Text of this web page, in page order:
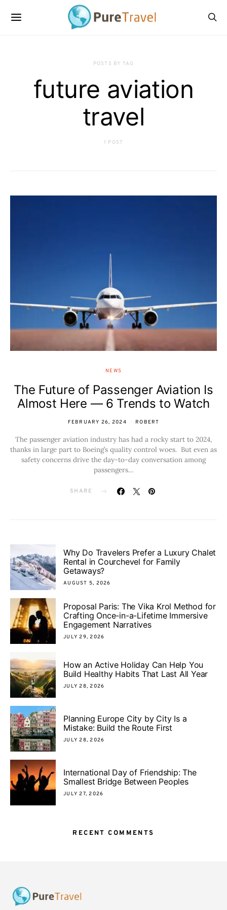
POSTS BY TAG
future aviation
travel
1 POST
NEWS
The Future of Passenger Aviation Is
Almost Here — 6 Trends to Watch
FEBRUARY 26, 2024 ROBERT
The passenger aviation industry has had a rocky start to 2024,
thanks in large part to Boeing’s quality control woes. But even as
safety concerns drive the day-to-day conversation among
passengers…
SHARE
Why Do Travelers Prefer a Luxury Chalet
Rental in Courchevel for Family
Getaways?
AUGUST 5, 2026
Proposal Paris: The Vika Krol Method for
Crafting Once-in-a-Lifetime Immersive
Engagement Narratives
JULY 29, 2026
How an Active Holiday Can Help You
Build Healthy Habits That Last All Year
JULY 28, 2026
Planning Europe City by City Is a
Mistake: Build the Route First
JULY 28, 2026
International Day of Friendship: The
Smallest Bridge Between Peoples
JULY 27, 2026
RECENT COMMENTS